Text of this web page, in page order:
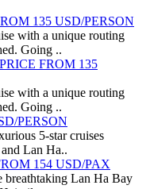
135 USD/PERSON
with a unique routing
Going ..
FROM 135
with a unique routing
Going ..
PERSON
5-star cruises
Lan Ha..
154 USD/PAX
breathtaking Lan Ha Bay